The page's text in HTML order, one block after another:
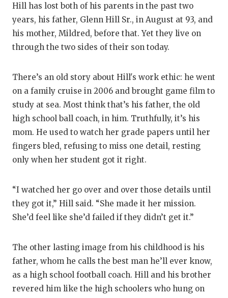
Hill has lost both of his parents in the past two
years, his father, Glenn Hill Sr., in August at 93, and
his mother, Mildred, before that. Yet they live on
through the two sides of their son today.
There’s an old story about Hill's work ethic: he went
on a family cruise in 2006 and brought game film to
study at sea. Most think that’s his father, the old
high school ball coach, in him. Truthfully, it’s his
mom. He used to watch her grade papers until her
fingers bled, refusing to miss one detail, resting
only when her student got it right.
“I watched her go over and over those details until
they got it,” Hill said. “She made it her mission.
She’d feel like she’d failed if they didn’t get it.”
The other lasting image from his childhood is his
father, whom he calls the best man he’ll ever know,
as a high school football coach. Hill and his brother
revered him like the high schoolers who hung on